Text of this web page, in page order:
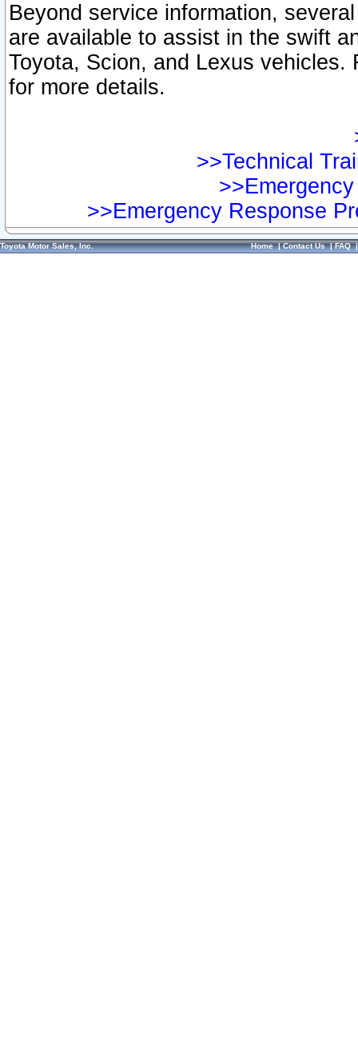
Beyond service information,
are available to assist in the swift
Toyota, Scion, and Lexus vehicles.
for more details.
>>Technical
>>Emergency Response
Toyota Motor Sales, Inc. Home|Contact Us|FAQ